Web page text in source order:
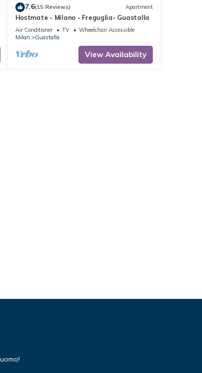
7.6(15 Reviews) Apartment
Hostmate - Milano - Freguglia- Guastalla
Air Conditioner TV
Wheelchair Accessible
Milan
Guastalla
View Availability